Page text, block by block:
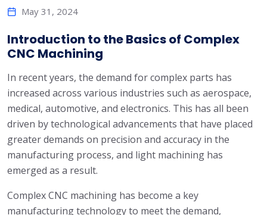
May 31, 2024
Introduction to the Basics of Complex
CNC Machining
In recent years, the demand for complex parts has
increased across various industries such as aerospace,
medical, automotive, and electronics. This has all been
driven by technological advancements that have placed
greater demands on precision and accuracy in the
manufacturing process, and light machining has
emerged as a result.
Complex CNC machining has become a key
manufacturing technology to meet the demand,